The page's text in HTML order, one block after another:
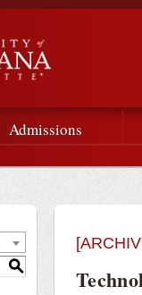
at
Admissions
S